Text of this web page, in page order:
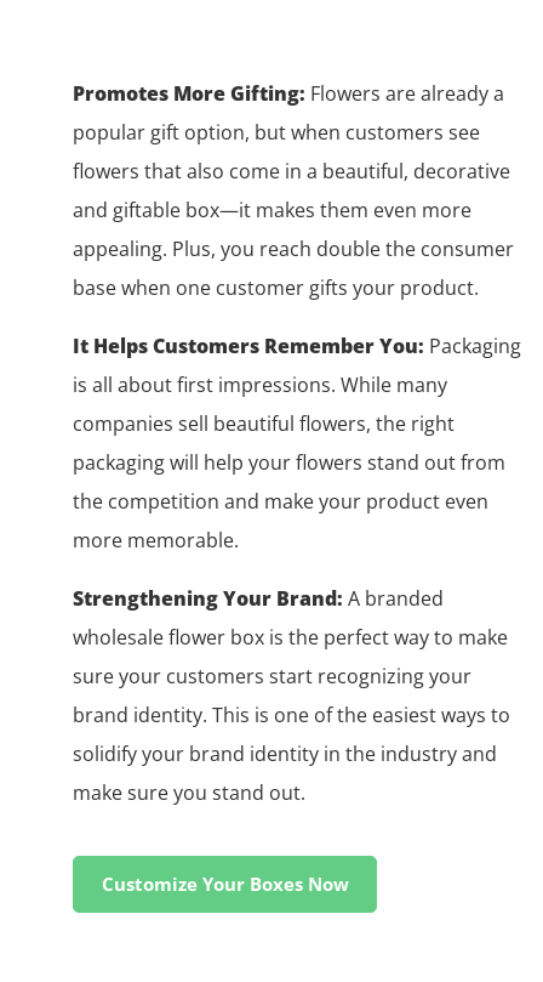
Promotes More Gifting: Flowers are already a
popular gift option, but when customers see
flowers that also come in a beautiful, decorative
and giftable box—it makes them even more
appealing. Plus, you reach double the consumer
base when one customer gifts your product.
It Helps Customers Remember You: Packaging
is all about first impressions. While many
companies sell beautiful flowers, the right
packaging will help your flowers stand out from
the competition and make your product even
more memorable.
Strengthening Your Brand: A branded
wholesale flower box is the perfect way to make
sure your customers start recognizing your
brand identity. This is one of the easiest ways to
solidify your brand identity in the industry and
make sure you stand out.
Customize Your Boxes Now